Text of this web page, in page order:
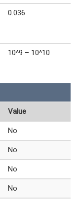
0.036
10^9 – 10^10
Value
No
No
No
No